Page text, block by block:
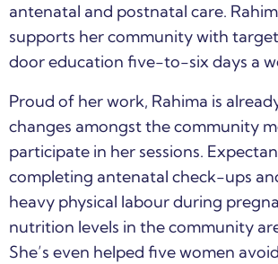
antenatal and postnatal care.
supports her community with
door education five-to-six days a
Proud of her work, Rahima is
changes amongst the community
participate in her sessions.
completing antenatal check-ups
heavy physical labour during
nutrition levels in the community
She’s even helped five women